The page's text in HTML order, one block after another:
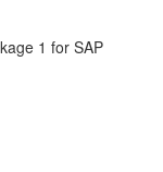
1 for SAP